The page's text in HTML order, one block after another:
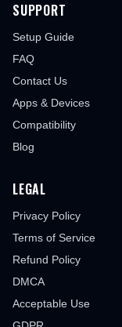
SUPPORT
Setup Guide
FAQ
Contact Us
Apps & Devices
Compatibility
Blog
LEGAL
Privacy Policy
Terms of Service
Refund Policy
DMCA
Acceptable Use